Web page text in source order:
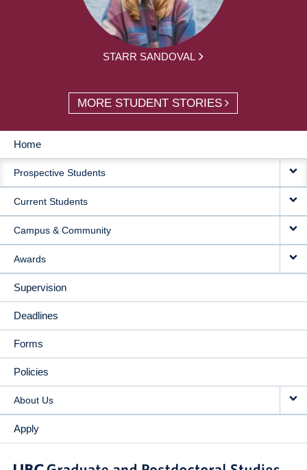
STARR SANDOVAL
MORE STUDENT STORIES
MAIN
NAVIGATION
Home
Prospective Students
Current Students
Campus & Community
Awards
Supervision
Deadlines
Forms
Policies
About Us
Apply